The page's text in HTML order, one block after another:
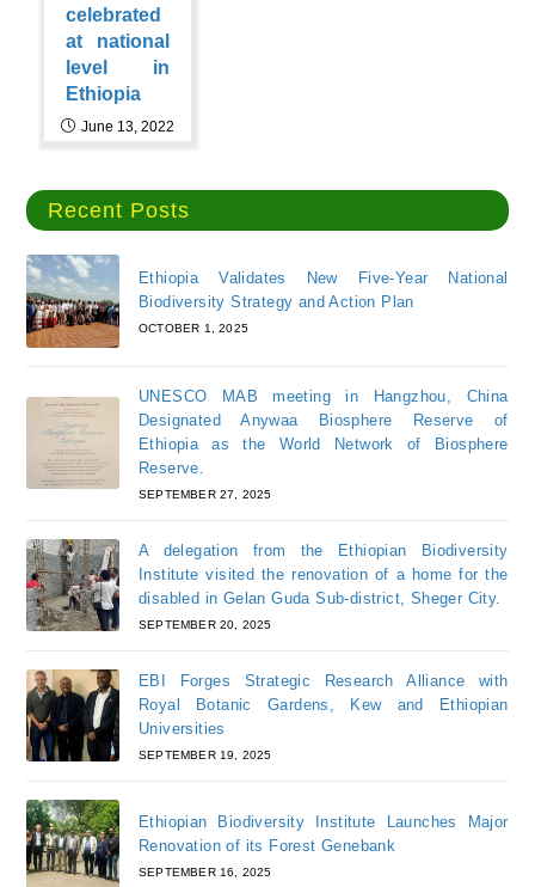
celebrated
at national
level in
Ethiopia
June 13, 2022
Recent Posts
Ethiopia Validates New Five-Year National
Biodiversity Strategy and Action Plan
OCTOBER 1, 2025
UNESCO MAB meeting in Hangzhou, China
Designated Anywaa Biosphere Reserve of
Ethiopia as the World Network of Biosphere
Reserve.
SEPTEMBER 27, 2025
A delegation from the Ethiopian Biodiversity
Institute visited the renovation of a home for the
disabled in Gelan Guda Sub-district, Sheger City.
SEPTEMBER 20, 2025
EBI Forges Strategic Research Alliance with
Royal Botanic Gardens, Kew and Ethiopian
Universities
SEPTEMBER 19, 2025
Ethiopian Biodiversity Institute Launches Major
Renovation of its Forest Genebank
SEPTEMBER 16, 2025